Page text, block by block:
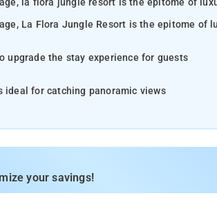
La Flora Jungle Resort is the epitome of
upgrade the stay experience for guests
ideal for catching panoramic views
gem within the captivating Coorg region.
The aroma of freshly brewed coffee
As the sun rises, Madikeri unveils its
your savings!